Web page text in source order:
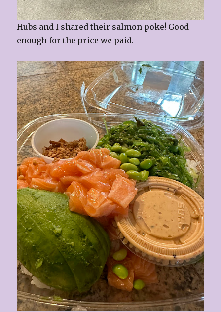
Hubs and I shared their salmon poke! Good
enough for the price we paid.